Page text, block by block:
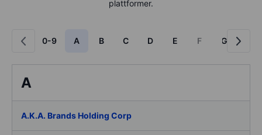
plattformer.
0-9 A B C D E F G
A
A.K.A. Brands Holding Corp